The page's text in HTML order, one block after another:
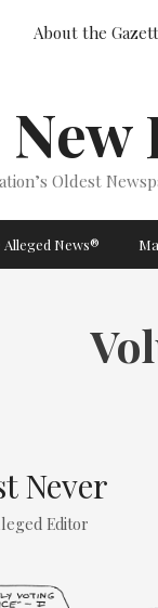
About the
Oldest
Alleged News®
Never
Editor